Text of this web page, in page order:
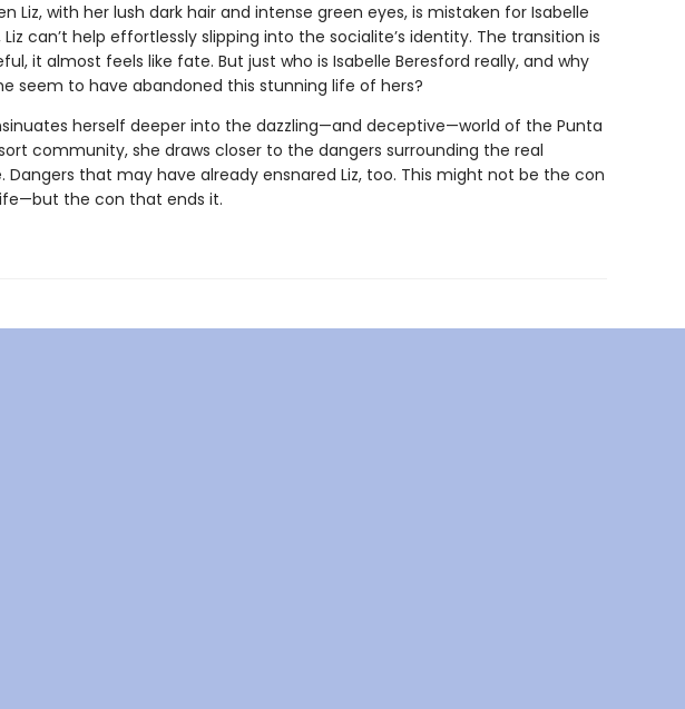
Liz, with her lush dark hair and intense green eyes, is mistaken for Isabelle
Liz can’t help effortlessly slipping into the socialite’s identity. The transition is
it almost feels like fate. But just who is Isabelle Beresford really, and why
seem to have abandoned this stunning life of hers?
herself deeper into the dazzling—and deceptive—world of the Punta
community, she draws closer to the dangers surrounding the real
Dangers that may have already ensnared Liz, too. This might not be the con
the con that ends it.